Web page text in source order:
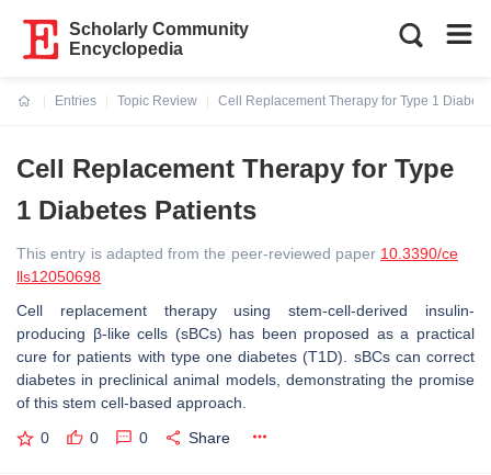
Scholarly Community
Encyclopedia
Entries
Topic Review
Cell Replacement Therapy for Type 1
Cell Replacement Therapy for Type
1 Diabetes Patients
This entry is adapted from the peer-reviewed paper 10.3390/ce
lls12050698
Cell replacement therapy using stem-cell-derived insulin-
producing β-like cells (sBCs) has been proposed as a practical
cure for patients with type one diabetes (T1D). sBCs can correct
diabetes in preclinical animal models, demonstrating the promise
of this stem cell-based approach.
0 0 0 Share